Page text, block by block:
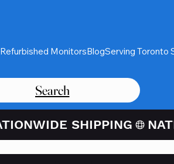
Refurbished MonitorsBlogServing Toronto
Search